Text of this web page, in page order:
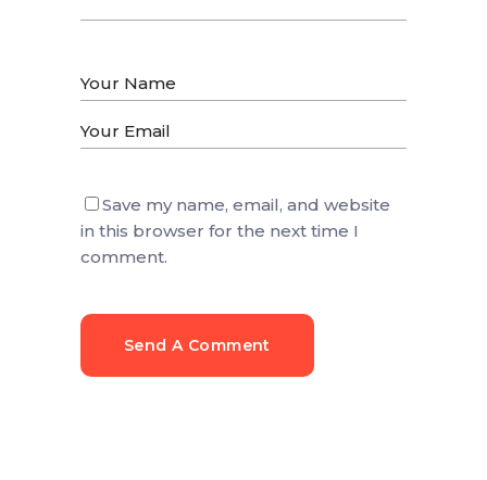
Save my name, email, and website
in this browser for the next time I
comment.
Send A Comment